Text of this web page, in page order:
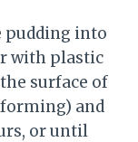
pudding into
with plastic
surface of
and
or until